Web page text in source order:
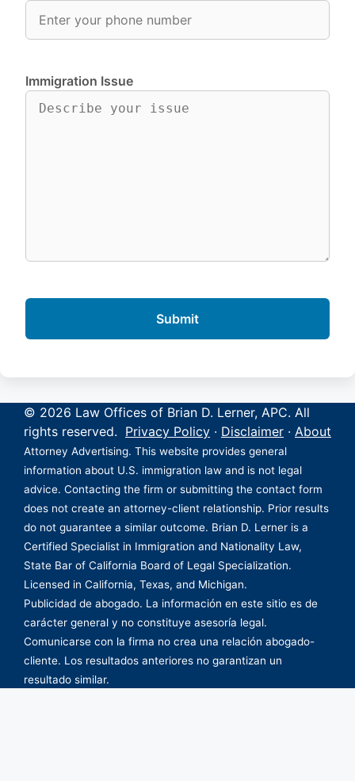
Immigration Issue
© 2026 Law Offices of Brian D. Lerner, APC. All
rights reserved. Privacy Policy · Disclaimer · About
Attorney Advertising. This website provides general
information about U.S. immigration law and is not legal
advice. Contacting the firm or submitting the contact form
does not create an attorney-client relationship. Prior results
do not guarantee a similar outcome. Brian D. Lerner is a
Certified Specialist in Immigration and Nationality Law,
State Bar of California Board of Legal Specialization.
Licensed in California, Texas, and Michigan.
Publicidad de abogado. La información en este sitio es de
carácter general y no constituye asesoría legal.
Comunicarse con la firma no crea una relación abogado-
cliente. Los resultados anteriores no garantizan un
resultado similar.